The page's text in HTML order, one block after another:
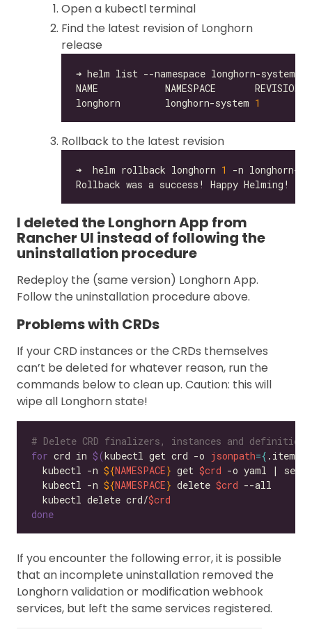
Open a kubectl terminal
Find the latest revision of Longhorn
release
longhorn        longhorn-system 1
Rollback to the latest revision
➜  helm rollback longhorn 1
I deleted the Longhorn App from
Rancher UI instead of following the
uninstallation procedure
Redeploy the (same version) Longhorn App.
Follow the uninstallation procedure above.
Problems with CRDs
If your CRD instances or the CRDs themselves
can’t be deleted for whatever reason, run the
commands below to clean up. Caution: this will
wipe all Longhorn state!
# Delete CRD finalizers, instances and definitions
for crd in $(kubectl get crd -o jsonpath={ .items
  kubectl -n
${NAMESPACE} get $crd -o yaml | sed
  kubectl -n
${NAMESPACE} delete $crd
  kubectl delete crd/
$crd
done
If you encounter the following error, it is possible
that an incomplete uninstallation removed the
Longhorn validation or modification webhook
services, but left the same services registered.